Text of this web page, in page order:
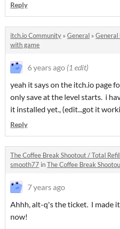
Reply
itch.io Community » General » General
with game
6 years ago (1 edit)
yeah it says on the itch.io page
only save at the level starts. i
it installed yet., (edit...got it
Reply
The Coffee Break Shootout / Total
smooth77 inThe Coffee Break
7 years ago
Ahhh, alt-q's the ticket. I made
now!